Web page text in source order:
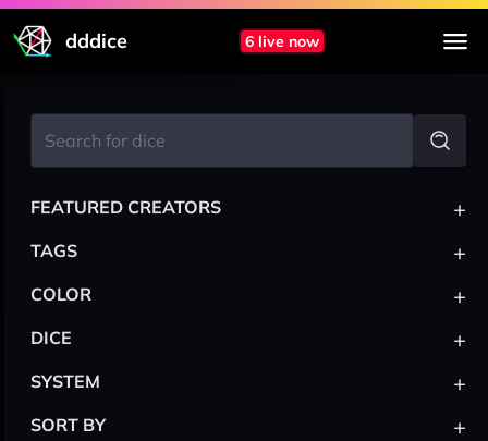
dddice 6 live now
FEATURED CREATORS +
TAGS +
COLOR +
DICE +
SYSTEM +
SORT BY +